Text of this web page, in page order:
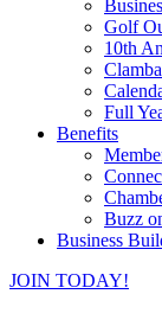
Golf
10th
Full
Benefits
Buzz
Business
JOIN TODAY!